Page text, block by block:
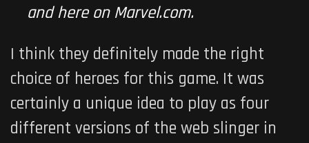
and here on Marvel.com.
I think they definitely made the right
choice of heroes for this game. It was
certainly a unique idea to play as four
different versions of the web slinger in